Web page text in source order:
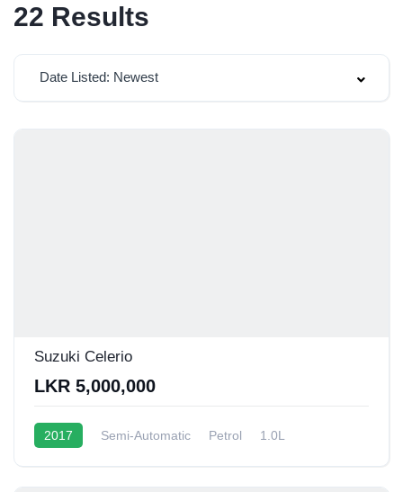
22 Results
Date Listed: Newest
Suzuki Celerio
LKR 5,000,000
2017 Semi-Automatic Petrol
1.0L